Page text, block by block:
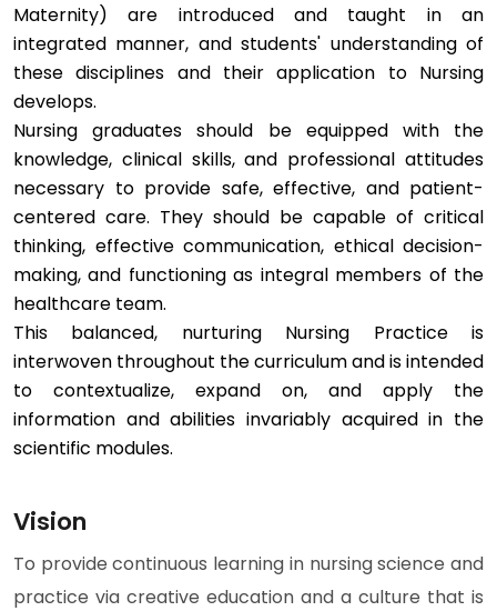
Maternity) are introduced and taught in an
integrated manner, and students' understanding of
these disciplines and their application to Nursing
develops.
Nursing graduates should be equipped with the
knowledge, clinical skills, and professional attitudes
necessary to provide safe, effective, and patient-
centered care. They should be capable of critical
thinking, effective communication, ethical decision-
making, and functioning as integral members of the
healthcare team.
This balanced, nurturing Nursing Practice is
interwoven throughout the curriculum and is intended
to contextualize, expand on, and apply the
information and abilities invariably acquired in the
scientific modules.
Vision
To provide continuous learning in nursing science and
practice via creative education and a culture that is